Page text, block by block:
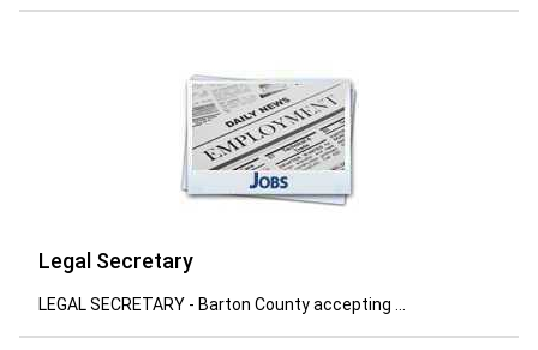
Legal Secretary
LEGAL SECRETARY - Barton County accepting ...